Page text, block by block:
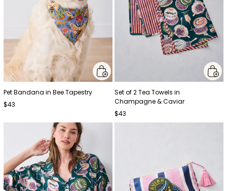
Pet Bandana in Bee Tapestry
$43
Set of 2 Tea Towels in
Champagne & Caviar
$43